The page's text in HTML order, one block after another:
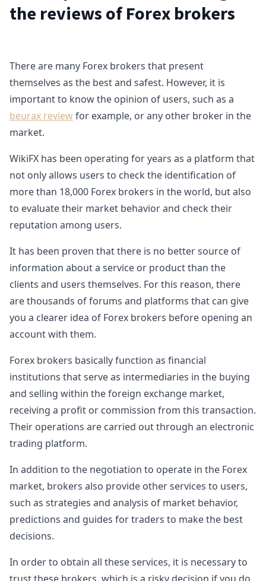
the reviews of Forex brokers
There are many Forex brokers that present
themselves as the best and safest. However, it is
important to know the opinion of users, such as a
beurax reviewfor example, or any other broker in the
market.
WikiFX has been operating for years as a platform that
not only allows users to check the identification of
more than 18,000 Forex brokers in the world, but also
to evaluate their market behavior and check their
reputation among users.
It has been proven that there is no better source of
information about a service or product than the
clients and users themselves. For this reason, there
are thousands of forums and platforms that can give
you a clearer idea of Forex brokers before opening an
account with them.
Forex brokers basically function as financial
institutions that serve as intermediaries in the buying
and selling within the foreign exchange market,
receiving a profit or commission from this transaction.
Their operations are carried out through an electronic
trading platform.
In addition to the negotiation to operate in the Forex
market, brokers also provide other services to users,
such as strategies and analysis of market behavior,
predictions and guides for traders to make the best
decisions.
In order to obtain all these services, it is necessary to